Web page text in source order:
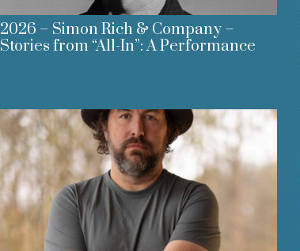
2026 – Simon Rich & Company –
Stories from “All-In”: A Performance